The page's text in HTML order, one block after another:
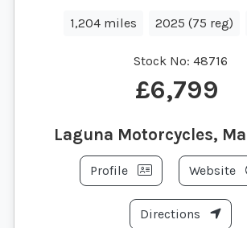
1,204 miles 2025 (75 reg)
Stock No: 48716
£6,799
Laguna Motorcycles,
Profile Website
Directions